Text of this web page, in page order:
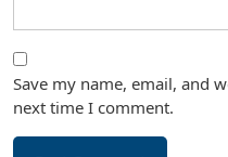
Save my name, email, and
next time I comment.